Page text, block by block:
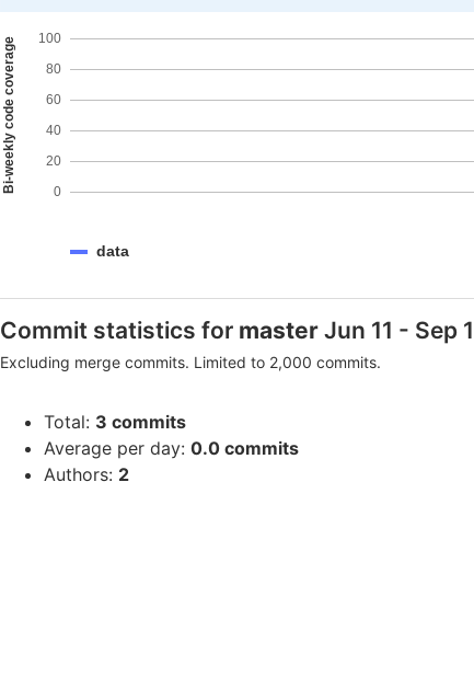
Bi-weekly code coverage 0
20
40
60
80
100
data
Commit statistics for master Jun 11 - Sep
Excluding merge commits. Limited to 2,000 commits.
Total: 3 commits
Average per day: 0.0 commits
Authors: 2